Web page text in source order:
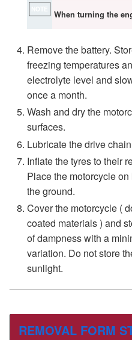
When turning the
Remove the battery.
freezing temperatures
electrolyte level and
once a month.
Wash and dry the
surfaces.
Lubricate the drive
Inflate the tyres to their
Place the motorcycle
the ground.
Cover the motorcycle (
coated materials ) and
of dampness with a
variation. Do not store
sunlight.
REMOVAL FORM